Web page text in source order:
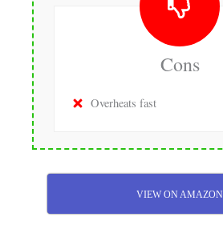
Cons
Overheats fast
VIEW ON AMAZON